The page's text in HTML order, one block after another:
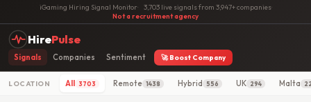
iGaming Hiring Signal Monitor· 3,703 live signals from 3,947+ companies·
Not a recruitment agency
HirePulse
Signals Companies Sentiment 🚀 Boost Company
LOCATION All 3703 Remote 1438 Hybrid 556 UK 294 Malta